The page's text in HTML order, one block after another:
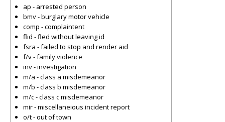
ap - arrested person
bmv - burglary motor vehicle
comp - complaintent
flid - fled without leaving id
fsra - failed to stop and render aid
f/v - family violence
inv - investigation
m/a - class a misdemeanor
m/b - class b misdemeanor
m/c - class c misdemeanor
mir - miscellaneious incident report
o/t - out of town